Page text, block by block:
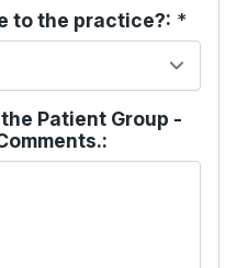
to the practice?: *
Patient Group -